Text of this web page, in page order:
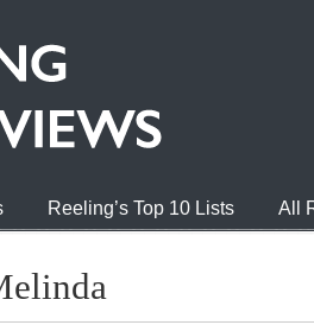
Reeling’s Top 10 Lists All